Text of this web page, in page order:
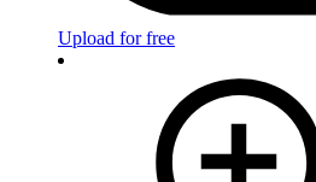
Upload for free